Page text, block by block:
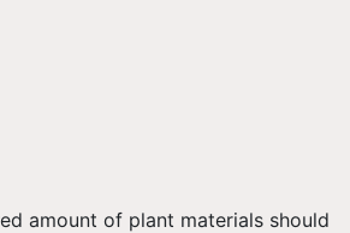
amount of plant materials should